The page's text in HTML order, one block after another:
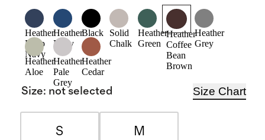
Heather
Deep
Navy
Heather
Navy
Black
Solid
Chalk
Heather
Green
Heather
Coffee
Bean
Brown
Heather
Grey
Heather
Aloe
Heather
Pale
Grey
Heather
Cedar
Size: not selected Size Chart
S M